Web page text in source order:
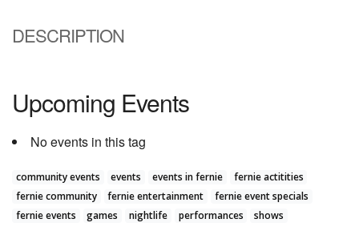
DESCRIPTION
Upcoming Events
No events in this tag
community events events events in fernie
fernie actitities
fernie community
fernie entertainment
fernie event specials
fernie events
games nightlife performances shows